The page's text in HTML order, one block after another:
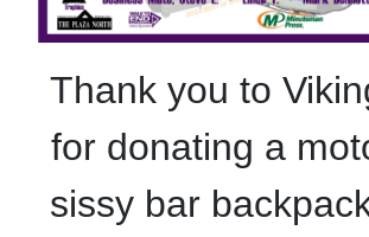
Thank you to
for donating a
sissy bar